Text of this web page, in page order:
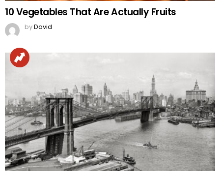
10 Vegetables That Are Actually Fruits
byDavid